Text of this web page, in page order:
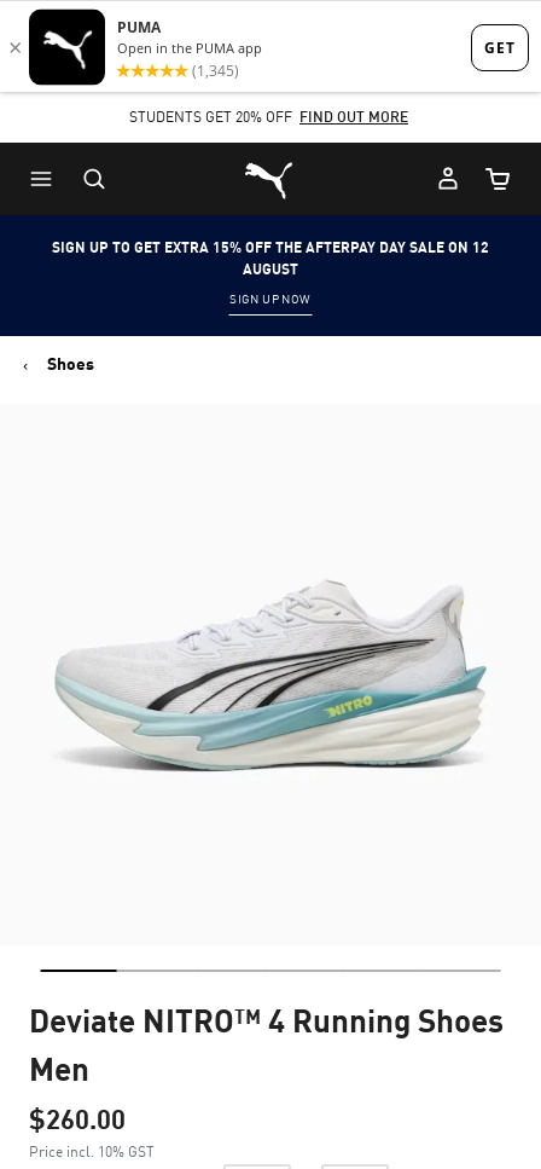
Skip
to
content
Skip
to
Content
STUDENTS GET 20% OFF FIND OUT MORE
Puma Home
Cart
SIGN UP TO GET EXTRA 15% OFF THE AFTERPAY DAY SALE ON 12
AUGUST
SIGN UP NOW
Shoes
Deviate NITRO™ 4 Running Shoes
Men
$260.00
Price incl. 10% GST